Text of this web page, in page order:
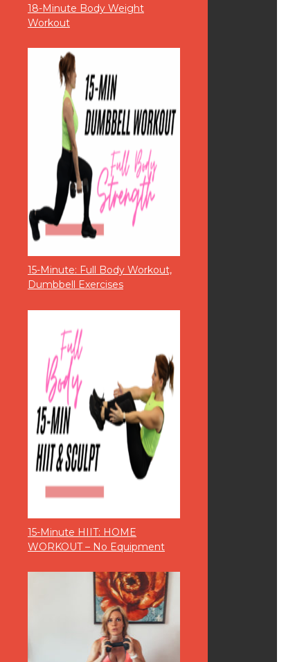
18-Minute Body Weight
Workout
15-Minute: Full Body Workout,
Dumbbell Exercises
15-Minute HIIT: HOME
WORKOUT – No Equipment